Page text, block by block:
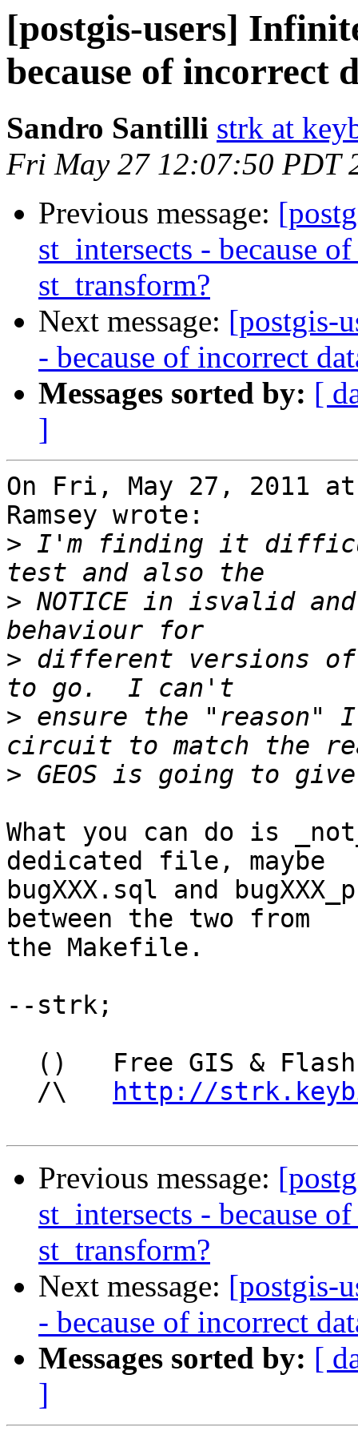
[postgis-users]
because of incorrect
Sandro Santilli strk at
Fri May 27 12:07:50 PDT
Previous message:
st_intersects - because
st_transform?
Next message: [postgis-
- because of incorrect
Messages sorted by: [
]
On Fri, May 27, 2011
Ramsey wrote:
> I'm finding it
> NOTICE in isvalid
> different versions of
> ensure the "reason"
>
What you can do is
dedicated file, maybe
bugXXX.sql and
between the two from
the Makefile.
--strk;
  /\
http://
Previous message:
st_intersects - because
st_transform?
Next message: [postgis-
- because of incorrect
Messages sorted by: [
]